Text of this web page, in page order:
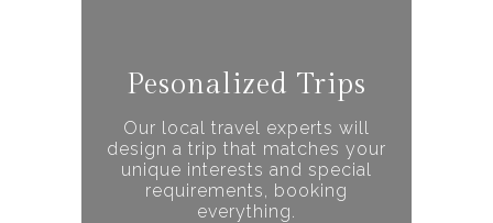
Pesonalized Trips
Our local travel experts will
design a trip that matches your
unique interests and special
requirements, booking
everything.